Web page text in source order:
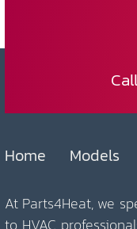
Call
Home Models
At Parts4Heat, we
to HVAC